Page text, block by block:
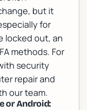
but it
for
locked out, an
methods. For
security
repair and
our team.
or Android: